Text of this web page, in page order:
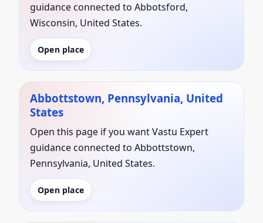
guidance connected to Abbotsford,
Wisconsin, United States.
Open place
Abbottstown, Pennsylvania, United
States
Open this page if you want Vastu Expert
guidance connected to Abbottstown,
Pennsylvania, United States.
Open place